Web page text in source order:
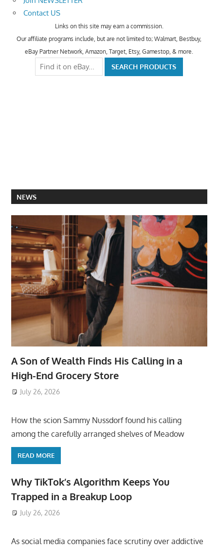
Contact US
Links on this site may earn a commission.
Our affiliate programs include, but are not limited to; Walmart, Bestbuy,
eBay Partner Network, Amazon, Target, Etsy, Gamestop, & more.
NEWS
A Son of Wealth Finds His Calling in a
High-End Grocery Store
July 26, 2026
How the scion Sammy Nussdorf found his calling
among the carefully arranged shelves of Meadow
READ MORE
Why TikTok’s Algorithm Keeps You
Trapped in a Breakup Loop
July 26, 2026
As social media companies face scrutiny over addictive